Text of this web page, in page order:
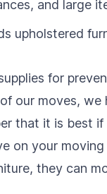
and large
upholstered
for
our moves,
that it is best
on your
they can